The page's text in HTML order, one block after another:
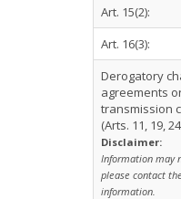
Art. 15(2):
Art. 16(3):
Derogatory
agreements
transmission
(Arts. 11, 19,
Disclaimer:
Information may
please contact
information.